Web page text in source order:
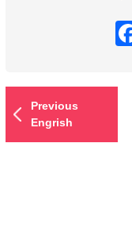
Previous
Engrish